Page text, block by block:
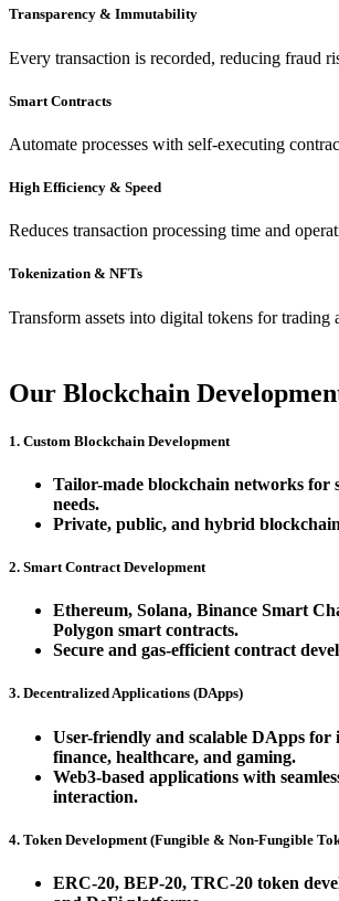
Transparency & Immutability
Every transaction is recorded, reducing fraud
Smart Contracts
Automate processes with self-executing
High Efficiency & Speed
Reduces transaction processing time and
Tokenization & NFTs
Transform assets into digital tokens for trading
Our Blockchain
1. Custom Blockchain Development
Tailor-made blockchain networks for
needs.
Private, public, and hybrid
2. Smart Contract Development
Ethereum, Solana, Binance Smart
Polygon smart contracts.
Secure and gas-efficient contract
3. Decentralized Applications (DApps)
User-friendly and scalable DApps for
finance, healthcare, and gaming.
Web3-based applications with
interaction.
4. Token Development (Fungible & Non-Fungible
ERC-20, BEP-20, TRC-20 token